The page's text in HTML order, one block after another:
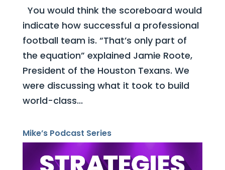
You would think the scoreboard would
indicate how successful a professional
football team is. “That’s only part of
the equation” explained Jamie Roote,
President of the Houston Texans. We
were discussing what it took to build
world-class...
Mike’s Podcast Series